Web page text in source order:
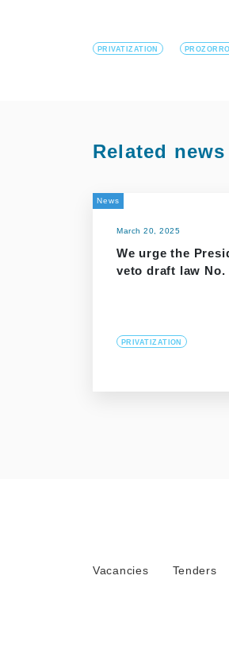
PRIVATIZATION
Related news
News
March 20, 2025
We urge the
veto draft law No.
PRIVATIZATION
Vacancies Tenders